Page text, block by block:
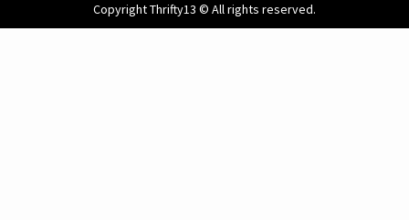
Copyright Thrifty13 © All rights reserved.